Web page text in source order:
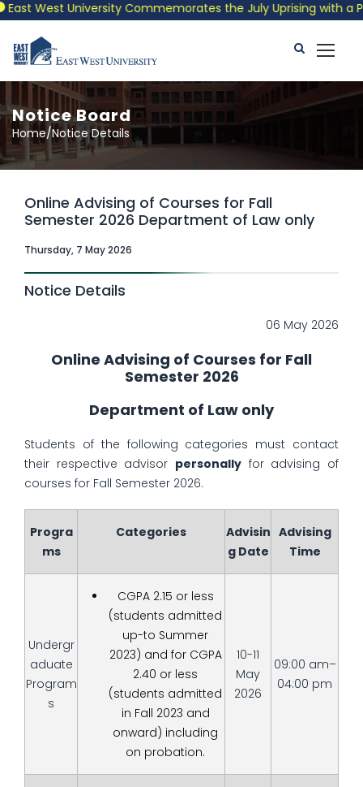
West University Commemorates the July Uprising with a
Notice Board
Home/Notice Details
Online Advising of Courses for Fall
Semester 2026 Department of Law only
Thursday, 7 May 2026
Notice Details
06 May 2026
Online Advising of Courses for Fall
Semester 2026
Department of Law only
Students of the following categories must contact
their respective advisor personally for advising of
courses for Fall Semester 2026.
Progra
ms
Categories
Advisin
g Date
Advising
Time
Undergr
aduate
Program
s
CGPA 2.15 or less
(students admitted
up-to Summer
2023) and for CGPA
2.40 or less
(students admitted
in Fall 2023 and
onward) including
on probation.
10-11
May
2026
09:00 am–
04:00 pm